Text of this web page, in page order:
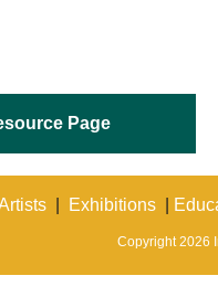
Page
Exhibitions
Copyright 2026